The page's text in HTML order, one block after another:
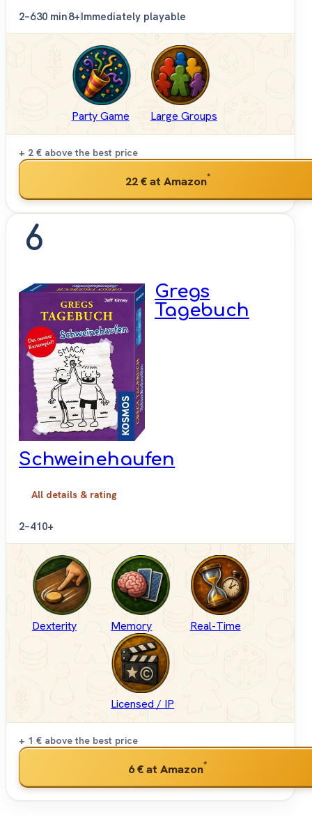
2–630 min8+Immediately playable
Party Game Large Groups
+ 2 € above the best price
22 €at Amazon*
6
Gregs
Tagebuch
Schweinehaufen
All details & rating
2–410+
Dexterity Memory Real-Time
Licensed / IP
+ 1 € above the best price
6 €at Amazon*